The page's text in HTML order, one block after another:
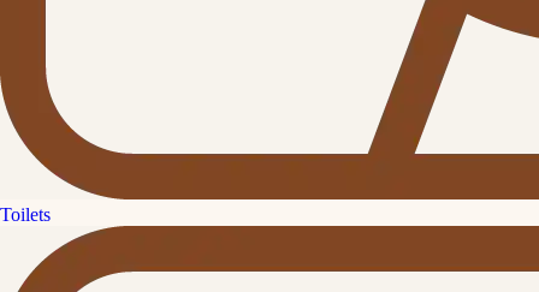
Toilets